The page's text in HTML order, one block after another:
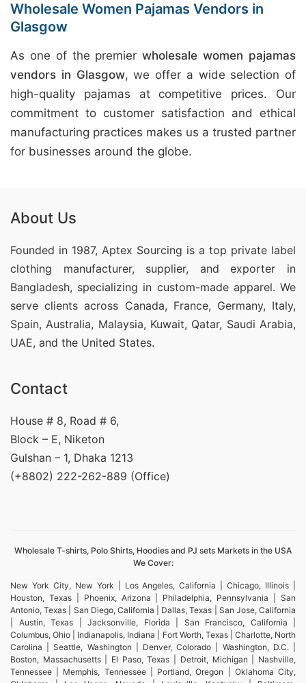
Wholesale Women Pajamas Vendors in
Glasgow
As one of the premierwholesale women pajamas
vendors in Glasgow, we offer a wide selection of
high-quality pajamas at competitive prices. Our
commitment to customer satisfaction and ethical
manufacturing practices makes us a trusted partner
for businesses around the globe.
About Us
Founded in 1987, Aptex Sourcing is a top private label
clothing manufacturer, supplier, and exporter in
Bangladesh, specializing in custom-made apparel. We
serve clients across Canada, France, Germany, Italy,
Spain, Australia, Malaysia, Kuwait, Qatar, Saudi Arabia,
UAE, and the United States.
Contact
House # 8, Road # 6,
Block – E, Niketon
Gulshan – 1, Dhaka 1213
(+8802) 222-262-889 (Office)
Wholesale T-shirts, Polo Shirts, Hoodies and PJ sets Markets in the USA
We Cover:
New York City, New York | Los Angeles, California | Chicago, Illinois |
Houston, Texas | Phoenix, Arizona | Philadelphia, Pennsylvania | San
Antonio, Texas | San Diego, California | Dallas, Texas | San Jose, California
| Austin, Texas | Jacksonville, Florida | San Francisco, California |
Columbus, Ohio | Indianapolis, Indiana | Fort Worth, Texas | Charlotte, North
Carolina | Seattle, Washington | Denver, Colorado | Washington, D.C. |
Boston, Massachusetts | El Paso, Texas | Detroit, Michigan | Nashville,
Tennessee | Memphis, Tennessee | Portland, Oregon | Oklahoma City,